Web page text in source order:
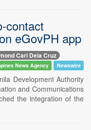
contact
eGovPH app
Carl Dela Cruz
News Agency Newswire
Development Authority
and Communications
the integration of the